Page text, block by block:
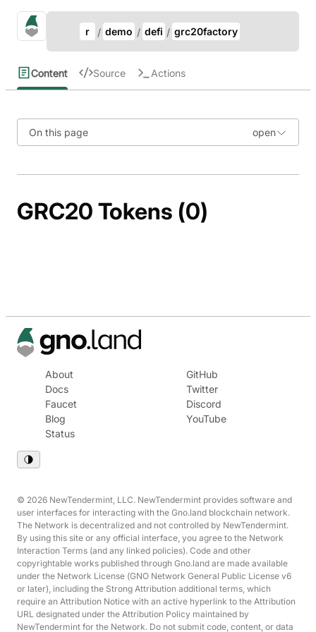
gno.land Search
r demo defi grc20factory
Content Source Actions
On this page
GRC20 Tokens (0)
About
Docs
Faucet
Blog
Status
GitHub
Twitter
Discord
YouTube
© 2026 NewTendermint, LLC. NewTendermint provides software and
user interfaces for interacting with the Gno.land blockchain network.
The Network is decentralized and not controlled by NewTendermint.
By using this site or any official interface, you agree to the Network
Interaction Terms (and any linked policies). Code and other
copyrightable works published through Gno.land are made available
under the Network License (GNO Network General Public License v6
or later), including the Strong Attribution additional terms, which
require an Attribution Notice with an active hyperlink to the Attribution
URL designated under the Attribution Policy maintained by
NewTendermint for the Network. Do not submit code, content, or data